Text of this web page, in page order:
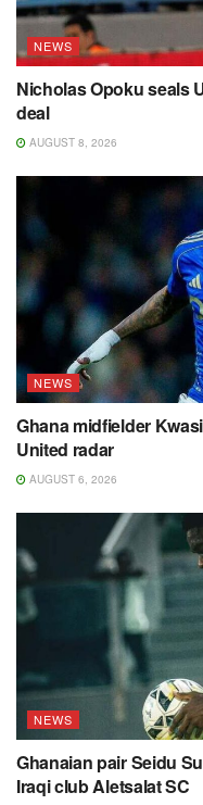
NEWS
Nicholas Opoku seals
deal
AUGUST 8, 2026
NEWS
Ghana midfielder
United radar
AUGUST 6, 2026
NEWS
Ghanaian pair Seidu
Iraqi club Aletsalat SC